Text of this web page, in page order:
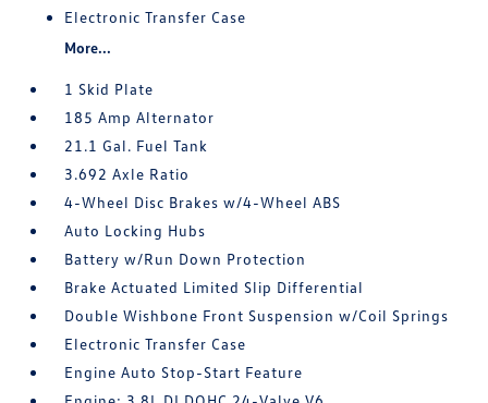
Electronic Transfer Case
More...
1 Skid Plate
185 Amp Alternator
21.1 Gal. Fuel Tank
3.692 Axle Ratio
4-Wheel Disc Brakes w/4-Wheel ABS
Auto Locking Hubs
Battery w/Run Down Protection
Brake Actuated Limited Slip Differential
Double Wishbone Front Suspension w/Coil Springs
Electronic Transfer Case
Engine Auto Stop-Start Feature